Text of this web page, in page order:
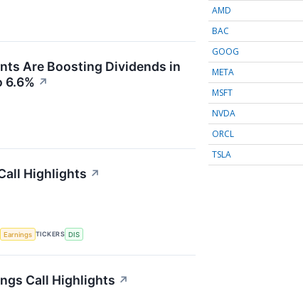
Are Boosting Dividends in
6.6% ↗
Highlights ↗
Earnings TICKERS DIS
Call Highlights ↗
AMD
BAC
GOOG
META
MSFT
NVDA
ORCL
TSLA